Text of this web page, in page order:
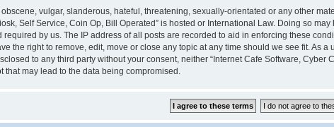
vulgar, slanderous, hateful, threatening, sexually-orientated or any other
Self Service, Coin Op, Bill Operated” is hosted or International Law. Doing so
by us. The IP address of all posts are recorded to aid in enforcing these
the right to remove, edit, move or close any topic at any time should we see fit. As
to any third party without your consent, neither “Internet Cafe Software,
may lead to the data being compromised.